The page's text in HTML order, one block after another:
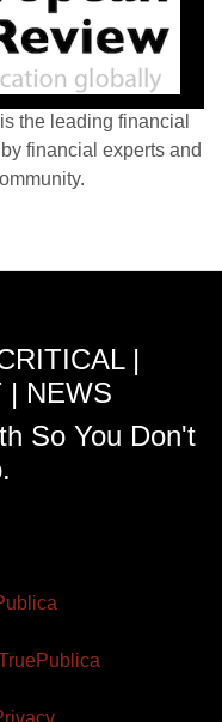
the leading financial
financial experts and
|
| NEWS
So You Don't